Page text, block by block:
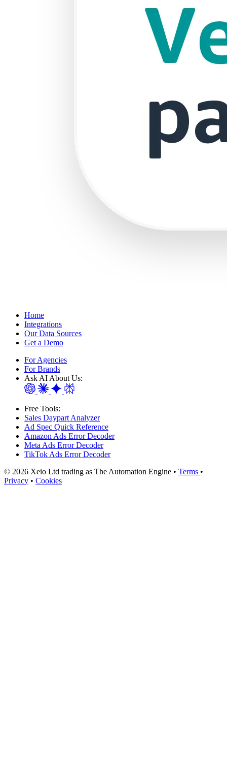
Home
Integrations
Our Data Sources
Get a Demo
For Agencies
For Brands
Ask AI About Us:
Free Tools:
Sales Daypart Analyzer
Ad Spec Quick Reference
Amazon Ads Error Decoder
Meta Ads Error Decoder
TikTok Ads Error Decoder
© 2026 Xeio Ltd trading as The Automation Engine • Terms •
Privacy • Cookies